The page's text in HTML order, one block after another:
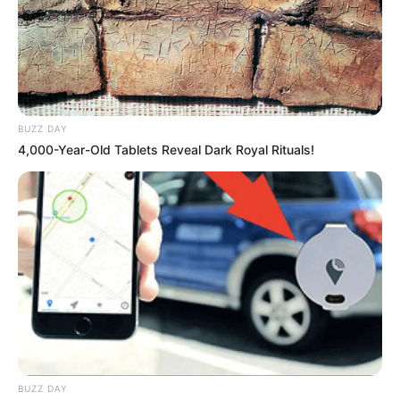
BUZZ DAY
4,000-Year-Old Tablets Reveal Dark Royal Rituals!
BUZZ DAY